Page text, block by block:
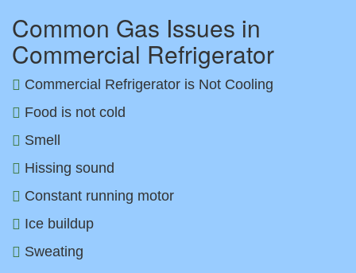
Common Gas Issues in
Commercial Refrigerator
Commercial Refrigerator is Not Cooling
Food is not cold
Smell
Hissing sound
Constant running motor
Ice buildup
Sweating